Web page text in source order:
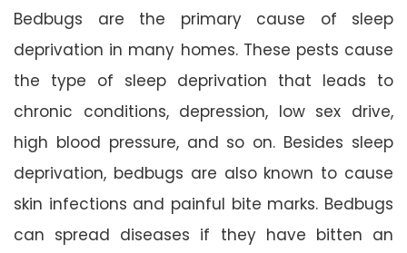
Bedbugs are the primary cause of sleep
deprivation in many homes. These pests cause
the type of sleep deprivation that leads to
chronic conditions, depression, low sex drive,
high blood pressure, and so on. Besides sleep
deprivation, bedbugs are also known to cause
skin infections and painful bite marks. Bedbugs
can spread diseases if they have bitten an